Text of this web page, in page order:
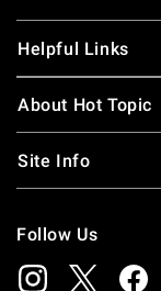
Helpful Links
About Hot Topic
Site Info
Follow Us